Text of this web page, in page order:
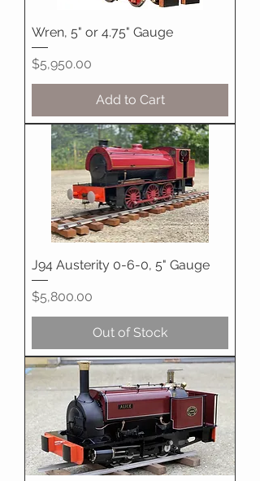
Wren, 5" or 4.75" Gauge
Price
$5,950.00
Add to Cart
J94 Austerity 0-6-0, 5" Gauge
Price
$5,800.00
Out of Stock